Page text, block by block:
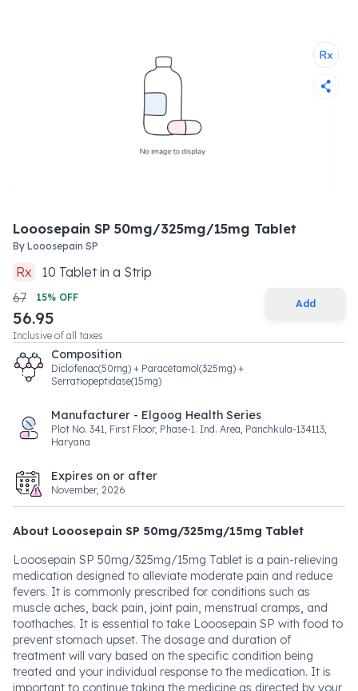
Looosepain SP 50mg/325mg/15mg Tablet
By Looosepain SP
Rx 10 Tabletin a Strip
67
15% OFF
56.95
Inclusive of all taxes
Add
Composition
Diclofenac(50mg) + Paracetamol(325mg) +
Serratiopeptidase(15mg)
Manufacturer - Elgoog Health Series
Plot No. 341, First Floor, Phase-1. Ind. Area, Panchkula-134113,
Haryana
Expires on or after
November, 2026
About Looosepain SP 50mg/325mg/15mg Tablet
Looosepain SP 50mg/325mg/15mg Tablet is a pain-relieving
medication designed to alleviate moderate pain and reduce
fevers. It is commonly prescribed for conditions such as
muscle aches, back pain, joint pain, menstrual cramps, and
toothaches. It is essential to take Looosepain SP with food to
prevent stomach upset. The dosage and duration of
treatment will vary based on the specific condition being
treated and your individual response to the medication. It is
important to continue taking the medicine as directed by your